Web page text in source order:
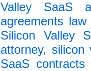
Valley SaaS
agreements law
Silicon Valley
attorney, silicon
SaaS contracts